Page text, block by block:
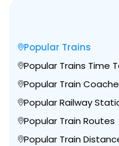
Popular Trains
Popular Trains Time
Popular Train
Popular Railway
Popular Train Routes
Popular Train